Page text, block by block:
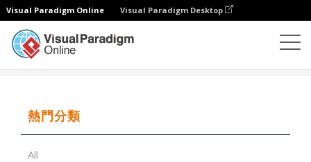
Visual Paradigm Online Visual Paradigm Desktop
熱門分類
All